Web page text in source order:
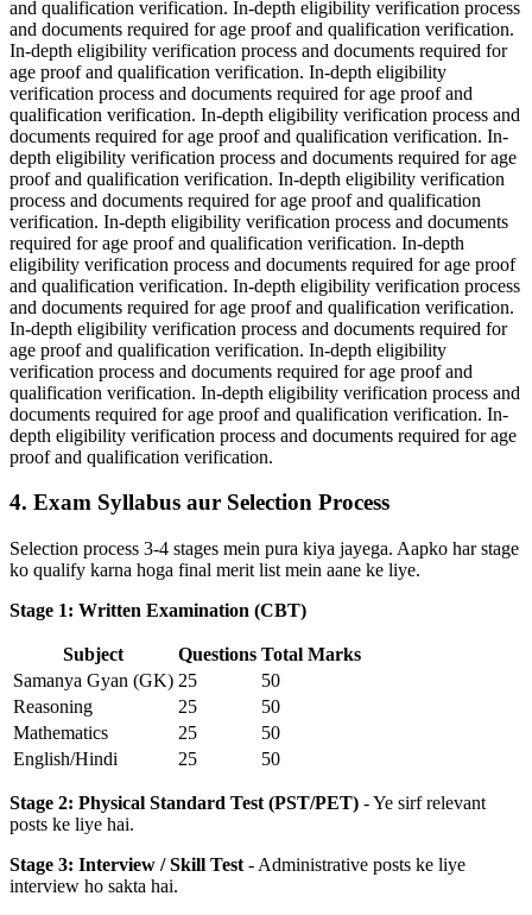
and qualification verification. In-depth eligibility verification process
and documents required for age proof and qualification verification.
In-depth eligibility verification process and documents required for
age proof and qualification verification. In-depth eligibility
verification process and documents required for age proof and
qualification verification. In-depth eligibility verification process and
documents required for age proof and qualification verification. In-
depth eligibility verification process and documents required for age
proof and qualification verification. In-depth eligibility verification
process and documents required for age proof and qualification
verification. In-depth eligibility verification process and documents
required for age proof and qualification verification. In-depth
eligibility verification process and documents required for age proof
and qualification verification. In-depth eligibility verification process
and documents required for age proof and qualification verification.
In-depth eligibility verification process and documents required for
age proof and qualification verification. In-depth eligibility
verification process and documents required for age proof and
qualification verification. In-depth eligibility verification process and
documents required for age proof and qualification verification. In-
depth eligibility verification process and documents required for age
proof and qualification verification.
4. Exam Syllabus aur Selection Process
Selection process 3-4 stages mein pura kiya jayega. Aapko har stage
ko qualify karna hoga final merit list mein aane ke liye.
Stage 1: Written Examination (CBT)
Subject Questions Total Marks
Samanya Gyan (GK) 25
50
Reasoning
25
50
Mathematics
25
50
English/Hindi
25 50
Stage 2: Physical Standard Test (PST/PET) - Ye sirf relevant
posts ke liye hai.
Stage 3: Interview / Skill Test - Administrative posts ke liye
interview ho sakta hai.